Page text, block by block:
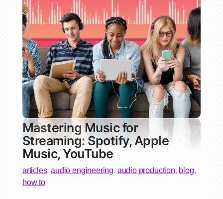
Mastering Music for
Streaming: Spotify, Apple
Music, YouTube
articles,audio engineering, audio production, blog,
how to